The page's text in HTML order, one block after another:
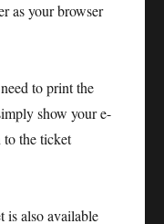
as your browser
to print the
show your e-
to the ticket
also available